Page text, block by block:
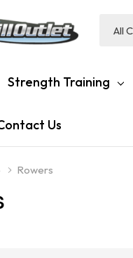
Search
Strength Training
Us
Rowers